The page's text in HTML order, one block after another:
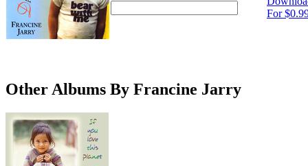
For
Other Albums By Francine Jarry